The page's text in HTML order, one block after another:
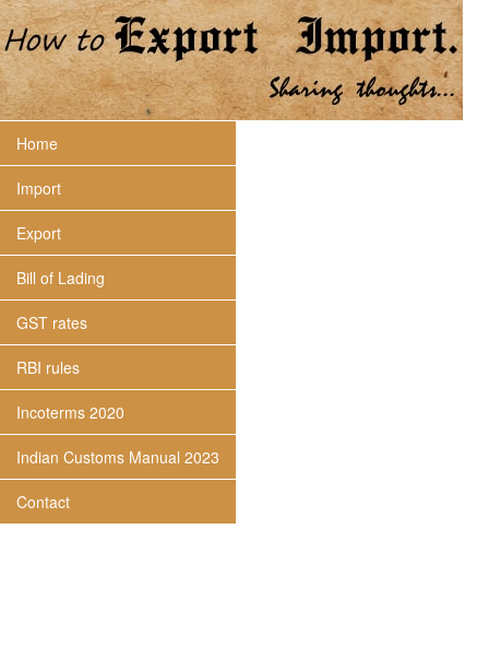
Home
Import
Export
Bill of Lading
GST rates
RBI rules
Incoterms 2020
Indian Customs Manual 2023
Contact